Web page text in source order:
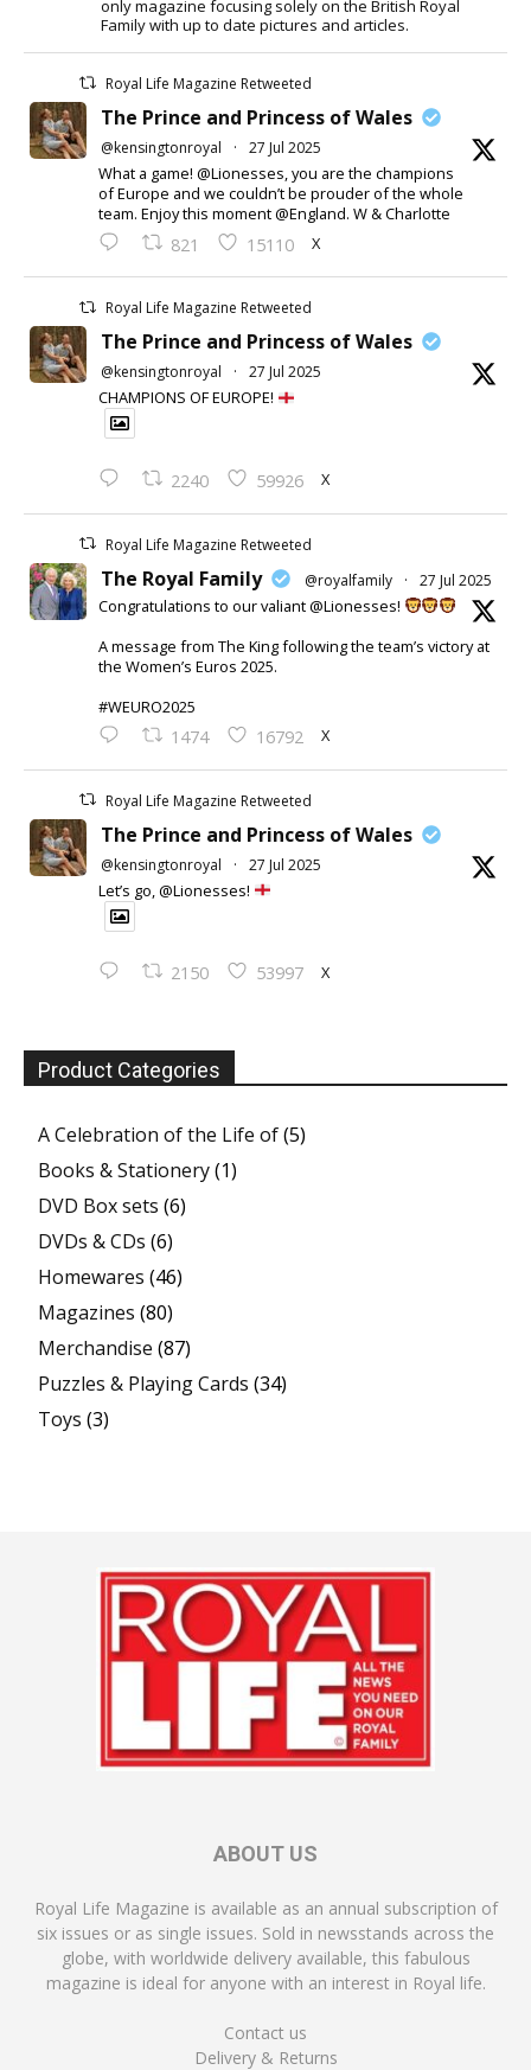
only magazine focusing solely on the British Royal
Family with up to date pictures and articles.
Royal Life Magazine Retweeted
The Prince and Princess of Wales
@kensingtonroyal · 27 Jul 2025
What a game! @Lionesses, you are the champions
of Europe and we couldn’t be prouder of the whole
team. Enjoy this moment @England. W & Charlotte
821 15110 X
Royal Life Magazine Retweeted
The Prince and Princess of Wales
@kensingtonroyal · 27 Jul 2025
CHAMPIONS OF EUROPE!
2240 59926 X
Royal Life Magazine Retweeted
The Royal Family @royalfamily · 27 Jul 2025
Congratulations to our valiant @Lionesses!
A message from The King following the team’s victory at
the Women’s Euros 2025.
#WEURO2025
1474 16792 X
Royal Life Magazine Retweeted
The Prince and Princess of Wales
@kensingtonroyal · 27 Jul 2025
Let’s go, @Lionesses!
2150 53997 X
Product Categories
A Celebration of the Life of(5)
Books & Stationery(1)
DVD Box sets (6)
DVDs & CDs (6)
Homewares (46)
Magazines (80)
Merchandise (87)
Puzzles & Playing Cards (34)
Toys (3)
ABOUT US
Royal Life Magazine is available as an annual subscription of
six issues or as single issues. Sold in newsstands across the
globe, with worldwide delivery available, this fabulous
magazine is ideal for anyone with an interest in Royal life.
Contact us
Delivery & Returns